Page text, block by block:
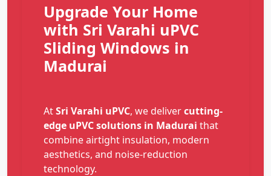
Upgrade Your Home
with Sri Varahi uPVC
Sliding Windows in
Madurai
AtSri Varahi uPVC, we delivercutting-
edge uPVC solutions in Madurai that
combine airtight insulation, modern
aesthetics, and noise-reduction
technology.